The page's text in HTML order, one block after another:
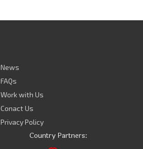
News
FAQs
Work with Us
Conact Us
Privacy Policy
Country Partners: